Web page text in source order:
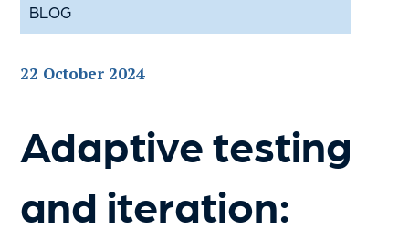
BLOG
22 October 2024
Adaptive testing
and iteration: